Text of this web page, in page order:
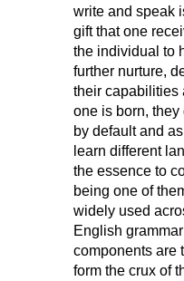
write and speak
gift that one
the individual to
further nurture,
their capabilities
one is born, they
by default and
learn different
the essence to
being one of
widely used
English
components are
form the crux of